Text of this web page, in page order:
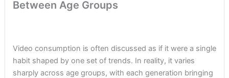
Between Age Groups
Video consumption is often discussed as if it were a single
habit shaped by one set of trends. In reality, it varies
sharply across age groups, with each generation bringing